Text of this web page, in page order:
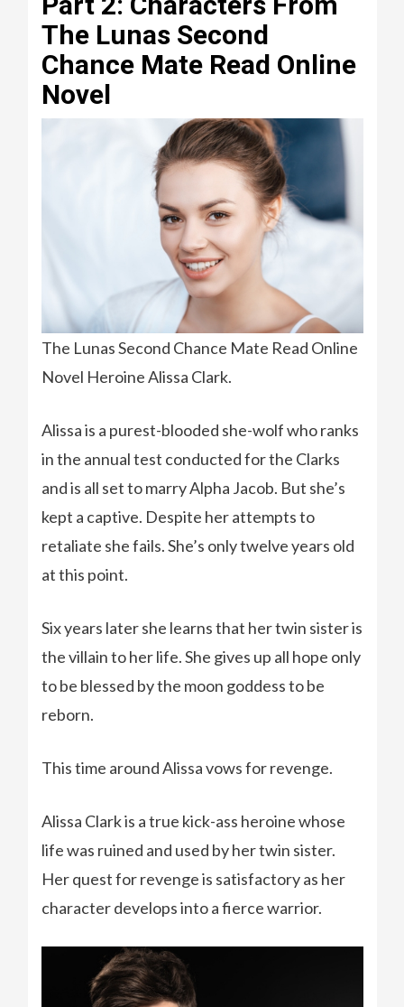
The Lunas Second
Chance Mate Read Online
Novel
The Lunas Second Chance Mate Read Online
Novel Heroine Alissa Clark.
Alissa is a purest-blooded she-wolf who ranks
in the annual test conducted for the Clarks
and is all set to marry Alpha Jacob. But she’s
kept a captive. Despite her attempts to
retaliate she fails. She’s only twelve years old
at this point.
Six years later she learns that her twin sister is
the villain to her life. She gives up all hope only
to be blessed by the moon goddess to be
reborn.
This time around Alissa vows for revenge.
Alissa Clark is a true kick-ass heroine whose
life was ruined and used by her twin sister.
Her quest for revenge is satisfactory as her
character develops into a fierce warrior.